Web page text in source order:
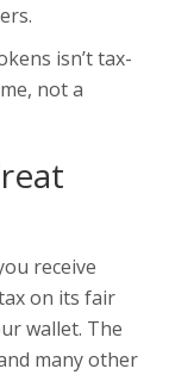
isn’t tax-
not a
receive
on its fair
wallet. The
many other